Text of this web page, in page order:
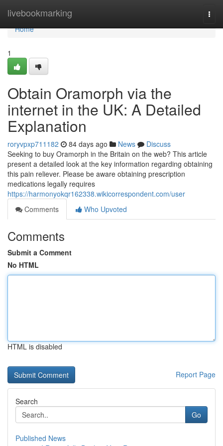
livebookmarking
Home
Home
1
Obtain Oramorph via the
internet in the UK: A Detailed
Explanation
roryvpxp711182 84 days ago News
Discuss
Seeking to buy Oramorph in the Britain on the web? This article
present a detailed look at the key information regarding obtaining
this pain reliever. Please be aware obtaining prescription
medications legally requires
https://harmonyokqr162338.wikicorrespondent.com/user
Comments
Who Upvoted
Comments
Submit a Comment
No HTML
HTML is disabled
Report Page
Search
Go
Published News